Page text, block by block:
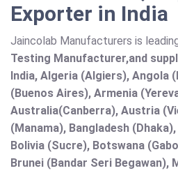
Exporter in India
Jaincolab Manufacturers is
Testing Manufacturer,and
India, Algeria (Algiers), Angola
(Buenos Aires), Armenia
Australia(Canberra), Austria
(Manama), Bangladesh
Bolivia (Sucre), Botswana
Brunei (Bandar Seri Begawan),